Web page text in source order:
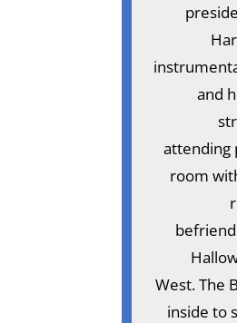
and
attending
room
West. The
inside to